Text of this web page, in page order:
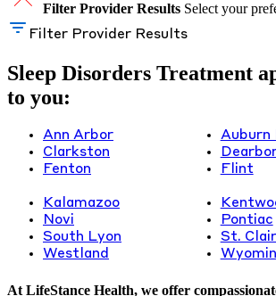
Filter Provider Results Select your
Filter Provider Results
Sleep Disorders Treatment
to you:
Ann Arbor Auburn
Clarkston
Fenton
Flint
Kalamazoo
Novi
Pontiac
South Lyon
St.
Westland
At LifeStance Health, we offer